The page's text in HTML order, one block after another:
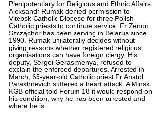
Plenipotentiary for Religious and Ethnic Affairs
Aleksandr Rumak denied permission to
Vitebsk Catholic Diocese for three Polish
Catholic priests to continue service. Fr Zenon
Szcząchor has been serving in Belarus since
1990. Rumak unilaterally decides without
giving reasons whether registered religious
organisations can have foreign clergy. His
deputy, Sergei Gerasimenya, refused to
explain the enforced departures. Arrested in
March, 65-year-old Catholic priest Fr Anatol
Parakhnevich suffered a heart attack. A Minsk
KGB official told Forum 18 it would respond on
his condition, why he has been arrested and
where he is.